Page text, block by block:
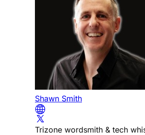
Shawn Smith
Trizone wordsmith & tech